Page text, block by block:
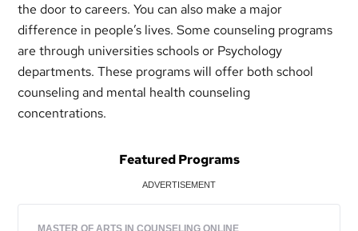
the door to careers. You can also make a major
difference in people’s lives. Some counseling programs
are through universities schools or Psychology
departments. These programs will offer both school
counseling and mental health counseling
concentrations.
Featured Programs